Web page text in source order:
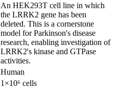
An HEK293T cell line in which
the LRRK2 gene has been
deleted. This is a cornerstone
model for Parkinson's disease
research, enabling investigation of
LRRK2's kinase and GTPase
activities.
Human
1×10⁶ cells